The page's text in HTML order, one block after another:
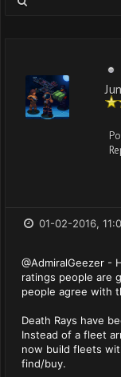
01-02-2016,
@AdmiralGeezer -
ratings people are
people agree with
Death Rays have
Instead of a fleet
now build fleets
find/buy.